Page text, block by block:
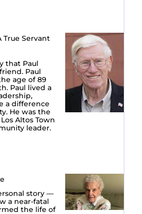
True Servant
that Paul
Paul
age of 89
Paul lived a
a difference
He was the
Altos Town
leader.
story —
a near-fatal
the life of